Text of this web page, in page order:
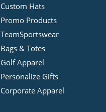
Custom Hats
Promo Products
TeamSportswear
Bags & Totes
Golf Apparel
Personalize Gifts
Corporate Apparel